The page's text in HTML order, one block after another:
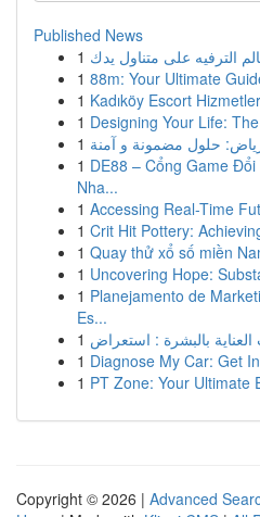
Published News
1
1 88m: Your Ultimate
1 Kadıköy Escort
1 Designing Your Life:
1 حلول مضمونة و آمنة
1 DE88 – Cổng Game
Nha...
1 Accessing Real-Time
1 Crit Hit Pottery:
1 Quay thử xổ số miền
1 Uncovering Hope:
1 Planejamento de
Es...
1
1 Diagnose My Car: Get
1 PT Zone: Your Ultimate
Copyright © 2026 | Advanced